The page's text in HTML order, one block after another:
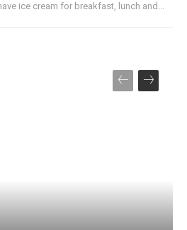
ice cream for breakfast, lunch and...